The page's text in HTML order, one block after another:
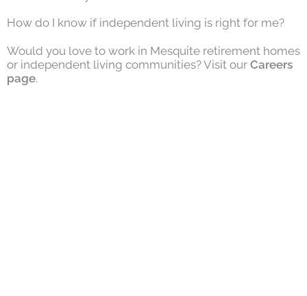
How do I know if independent living is right for me?
Would you love to work in Mesquite retirement homes
or independent living communities? Visit our Careers
page.